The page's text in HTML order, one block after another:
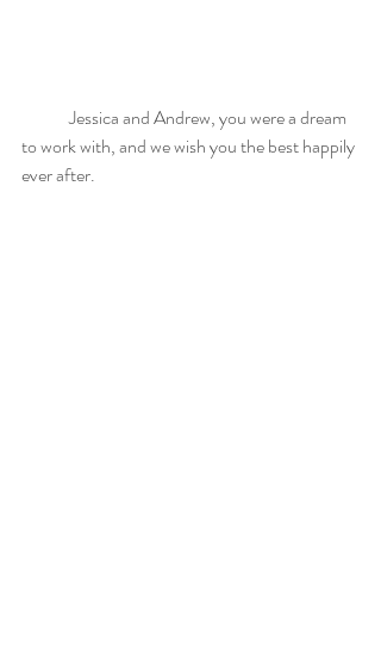
	Jessica and Andrew, you were a dream
to work with, and we wish you the best happily
ever after.